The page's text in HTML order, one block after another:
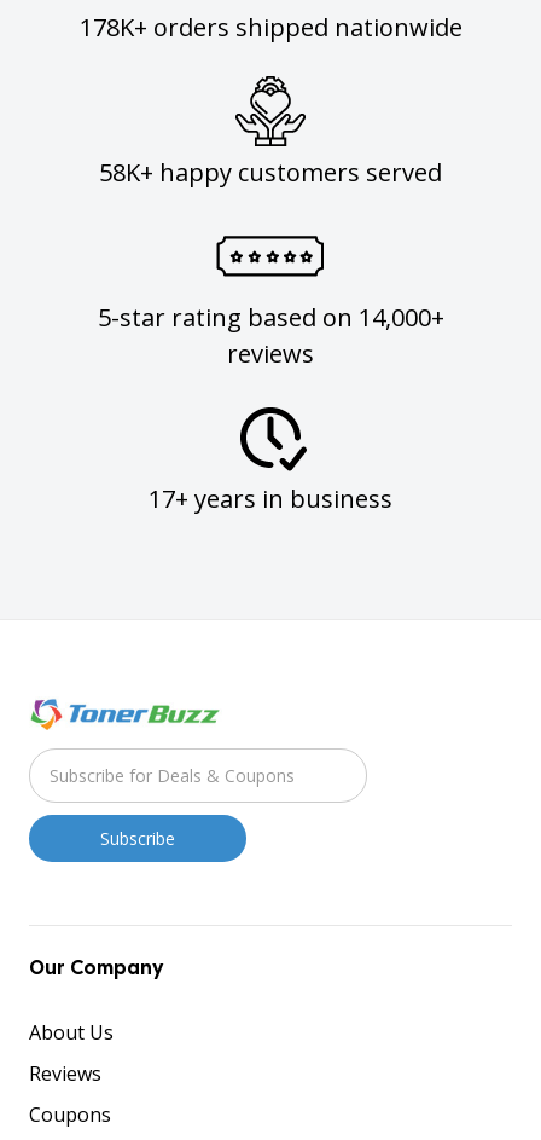
178K+ orders shipped nationwide
58K+ happy customers served
5-star rating based on 14,000+
reviews
17+ years in business
Our Company
About Us
Reviews
Coupons